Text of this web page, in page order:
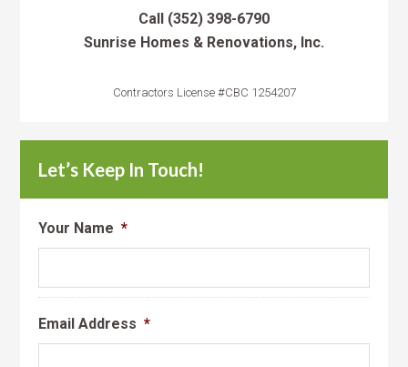
Call (352) 398-6790
Sunrise Homes & Renovations, Inc.
Contractors License #CBC 1254207
Let’s Keep In Touch!
Your Name *
Email Address *